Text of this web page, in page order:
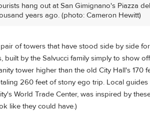
hang out at San Gimignano's Piazza
years ago. (photo: Cameron Hewitt)
of towers that have stood side by side
built by the Salvucci family simply to show
tower higher than the old City Hall's 170
260 feet of stony ego trip. Local guides
World Trade Center, was inspired by
like they could have.)